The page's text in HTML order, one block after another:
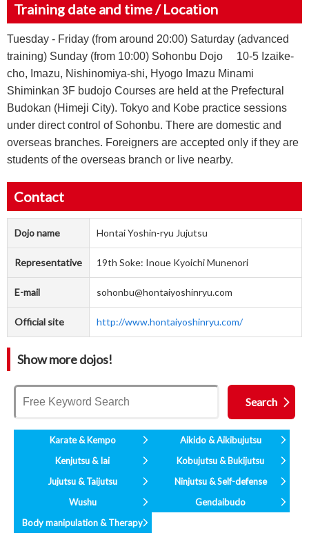
Training date and time / Location
Tuesday - Friday (from around 20:00) Saturday (advanced
training) Sunday (from 10:00) Sohonbu Dojo 10-5 Izaike-
cho, Imazu, Nishinomiya-shi, Hyogo Imazu Minami
Shiminkan 3F budojo Courses are held at the Prefectural
Budokan (Himeji City). Tokyo and Kobe practice sessions
under direct control of Sohonbu. There are domestic and
overseas branches. Foreigners are accepted only if they are
students of the overseas branch or live nearby.
Contact
Dojo name Hontai Yoshin-ryu Jujutsu
Representative 19th Soke: Inoue Kyoichi Munenori
E-mail sohonbu@hontaiyoshinryu.com
Official site http://www.hontaiyoshinryu.com/
Show more dojos!
Karate & Kempo
Aikido & Aikibujutsu
Kenjutsu & Iai
Kobujutsu & Bukijutsu
Jujutsu & Taijutsu
Ninjutsu & Self-defense
Wushu
Gendaibudo
Body manipulation & Therapy